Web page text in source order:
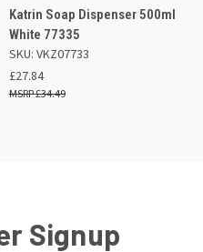
Katrin Soap Dispenser 500ml
White 77335
SKU: VKZ07733
£27.84
£34.49
Signup